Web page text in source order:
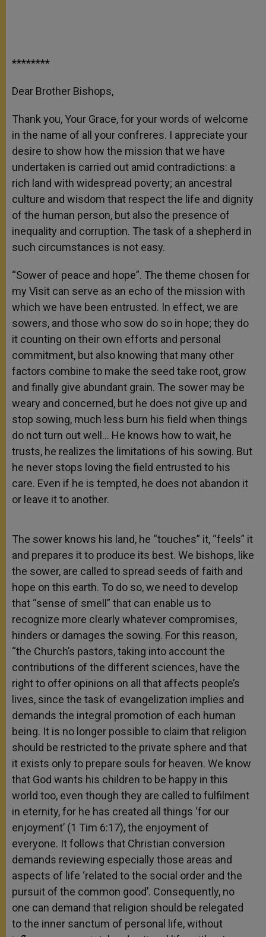
********
Dear Brother Bishops,
Thank you, Your Grace, for your words of welcome
in the name of all your confreres. I appreciate your
desire to show how the mission that we have
undertaken is carried out amid contradictions: a
rich land with widespread poverty; an ancestral
culture and wisdom that respect the life and dignity
of the human person, but also the presence of
inequality and corruption. The task of a shepherd in
such circumstances is not easy.
“Sower of peace and hope”. The theme chosen for
my Visit can serve as an echo of the mission with
which we have been entrusted. In effect, we are
sowers, and those who sow do so in hope; they do
it counting on their own efforts and personal
commitment, but also knowing that many other
factors combine to make the seed take root, grow
and finally give abundant grain. The sower may be
weary and concerned, but he does not give up and
stop sowing, much less burn his field when things
do not turn out well… He knows how to wait, he
trusts, he realizes the limitations of his sowing. But
he never stops loving the field entrusted to his
care. Even if he is tempted, he does not abandon it
or leave it to another.
The sower knows his land, he “touches” it, “feels” it
and prepares it to produce its best. We bishops, like
the sower, are called to spread seeds of faith and
hope on this earth. To do so, we need to develop
that “sense of smell” that can enable us to
recognize more clearly whatever compromises,
hinders or damages the sowing. For this reason,
“the Church’s pastors, taking into account the
contributions of the different sciences, have the
right to offer opinions on all that affects people’s
lives, since the task of evangelization implies and
demands the integral promotion of each human
being. It is no longer possible to claim that religion
should be restricted to the private sphere and that
it exists only to prepare souls for heaven. We know
that God wants his children to be happy in this
world too, even though they are called to fulfilment
in eternity, for he has created all things ‘for our
enjoyment’ (1 Tim 6:17), the enjoyment of
everyone. It follows that Christian conversion
demands reviewing especially those areas and
aspects of life ‘related to the social order and the
pursuit of the common good’. Consequently, no
one can demand that religion should be relegated
to the inner sanctum of personal life, without